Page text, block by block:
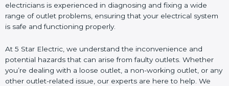
electricians is experienced in diagnosing and fixing a wide
range of outlet problems, ensuring that your electrical system
is safe and functioning properly.
At 5 Star Electric, we understand the inconvenience and
potential hazards that can arise from faulty outlets. Whether
you’re dealing with a loose outlet, a non-working outlet, or any
other outlet-related issue, our experts are here to help. We